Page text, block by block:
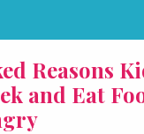
Reasons
and Eat